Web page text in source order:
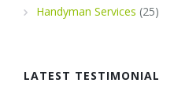
Handyman Services (25)
LATEST TESTIMONIAL